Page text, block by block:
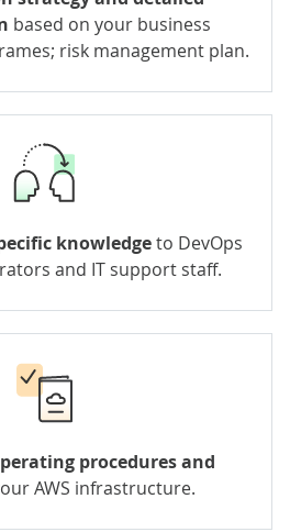
based on your business
risk management plan.
knowledgeto DevOps
and IT support staff.
procedures and
AWS infrastructure.